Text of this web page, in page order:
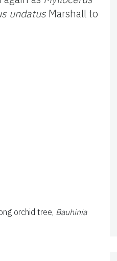
undatus Marshall to
orchid tree, Bauhinia